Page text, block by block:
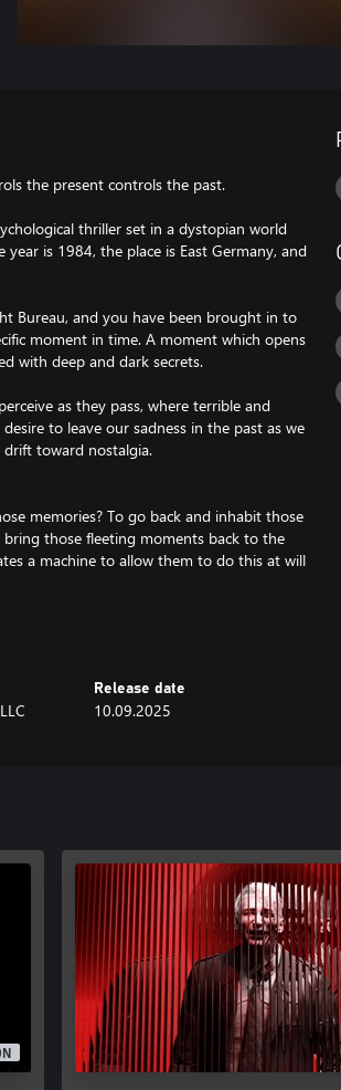
the present controls the past.
thriller set in a dystopian world
is 1984, the place is East Germany, and
Bureau, and you have been brought in to
moment in time. A moment which opens
with deep and dark secrets.
as they pass, where terrible and
to leave our sadness in the past as we
toward nostalgia.
memories? To go back and inhabit those
those fleeting moments back to the
a machine to allow them to do this at will
and use a combination of
place where emotions, will and
uncover a dark story of love, loss and
brings another twist to unravel.
world with stunning visuals and effects all
original songs that draws you into the
Dolby Atmos.
Release date
10.09.2025